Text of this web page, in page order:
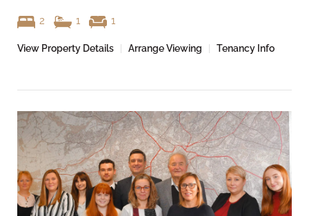
2 1 1
View Property Details | Arrange Viewing | Tenancy Info